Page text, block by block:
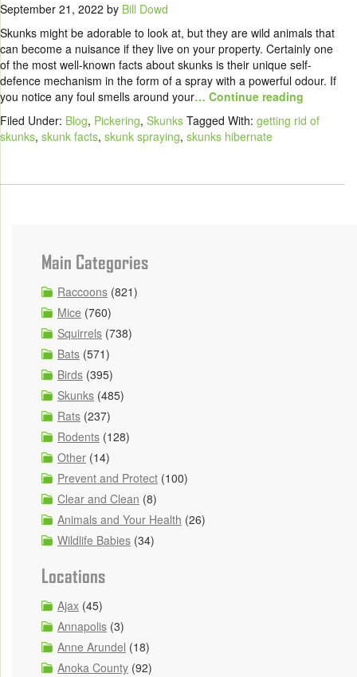
September 21, 2022 by Bill Dowd
Skunks might be adorable to look at, but they are wild animals that
can become a nuisance if they live on your property. Certainly one
of the most well-known facts about skunks is their unique self-
defence mechanism in the form of a spray with a powerful odour. If
you notice any foul smells around your… Continue reading
Filed Under: Blog, Pickering, Skunks Tagged With: getting rid of
skunks, skunk facts, skunk spraying, skunks hibernate
Main Categories
Raccoons (821)
Mice (760)
Squirrels (738)
Bats (571)
Birds (395)
Skunks (485)
Rats (237)
Rodents (128)
Other (14)
Prevent and Protect (100)
Clear and Clean (8)
Animals and Your Health (26)
Wildlife Babies (34)
Locations
Ajax (45)
Annapolis (3)
Anne Arundel (18)
Anoka County (92)